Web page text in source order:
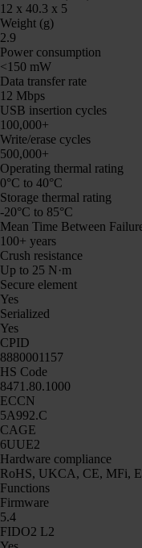
12 x 40.3 x 5
Weight (g)
2.9
Power consumption
<150 mW
Data transfer rate
12 Mbps
USB insertion cycles
100,000+
Write/erase cycles
500,000+
Operating thermal rating
0°C to 40°C
Storage thermal rating
-20°C to 85°C
Mean Time Between
100+ years
Crush resistance
Up to 25 N·m
Secure element
Yes
Serialized
Yes
CPID
8880001157
HS Code
8471.80.1000
ECCN
5A992.C
CAGE
6UUE2
Hardware compliance
RoHS, UKCA, CE, MFi,
Functions
Firmware
5.4
FIDO2 L2